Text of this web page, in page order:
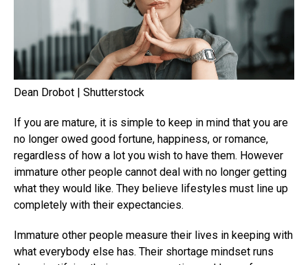
Dean Drobot | Shutterstock
If you are mature, it is simple to keep in mind that you are
no longer owed good fortune, happiness, or romance,
regardless of how a lot you wish to have them. However
immature other people cannot deal with no longer getting
what they would like. They believe lifestyles must line up
completely with their expectancies.
Immature other people measure their lives in keeping with
what everybody else has. Their shortage mindset runs